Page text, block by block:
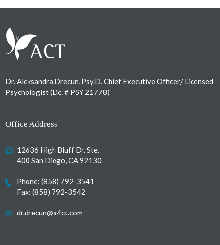
Dr. Aleksandra Drecun, Psy.D. Chief Executive Officer/ Licensed
Psychologist (Lic. # PSY 21778)
Office Address
12636 High Bluff Dr. Ste.
400 San Diego, CA 92130
Phone:(858) 792-3541
Fax: (858) 792-3542
dr.drecun@a4ct.com